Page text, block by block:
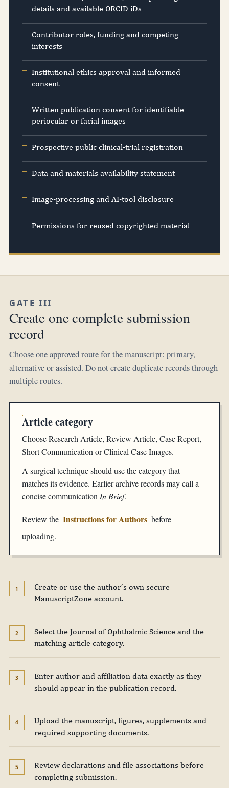
details and available ORCID iDs
Contributor roles, funding and competing
interests
Institutional ethics approval and informed
consent
Written publication consent for identifiable
periocular or facial images
Prospective public clinical-trial registration
Data and materials availability statement
Image-processing and AI-tool disclosure
Permissions for reused copyrighted material
GATE III
Create one complete submission
record
Choose one approved route for the manuscript: primary,
alternative or assisted. Do not create duplicate records through
multiple routes.
Article category
Choose Research Article, Review Article, Case Report,
Short Communication or Clinical Case Images.
A surgical technique should use the category that
matches its evidence. Earlier archive records may call a
concise communication In Brief.
Review the Instructions for Authors before
uploading.
Create or use the author’s own secure
ManuscriptZone account.
Select the Journal of Ophthalmic Science and the
matching article category.
Enter author and affiliation data exactly as they
should appear in the publication record.
Upload the manuscript, figures, supplements and
required supporting documents.
Review declarations and file associations before
completing submission.